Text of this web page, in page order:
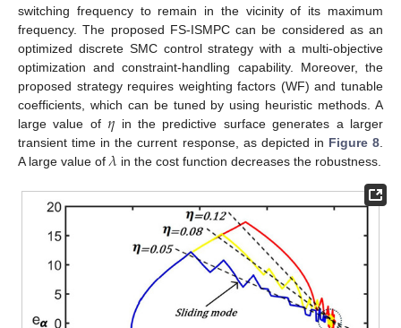
switching frequency to remain in the vicinity of its maximum
frequency. The proposed FS-ISMPC can be considered as an
optimized discrete SMC control strategy with a multi-objective
optimization and constraint-handling capability. Moreover, the
proposed strategy requires weighting factors (WF) and tunable
coefficients, which can be tuned by using heuristic methods. A
large value of 𝜂 in the predictive surface generates a larger
transient time in the current response, as depicted in Figure 8
A large value of 𝜆 in the cost function decreases the robustness.